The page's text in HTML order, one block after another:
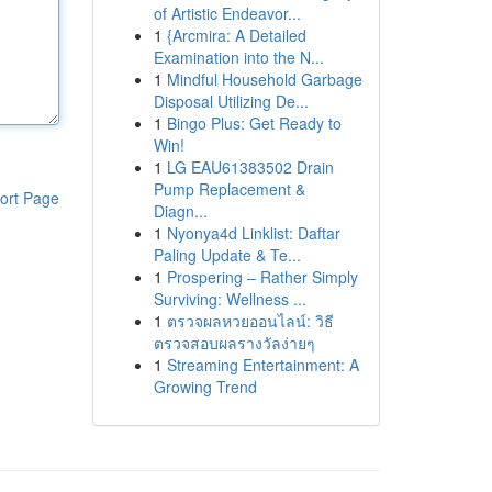
Page
of Artistic Endeavor...
1 {Arcmira: A Detailed
Examination into the N...
1 Mindful Household Garbage
Disposal Utilizing De...
1 Bingo Plus: Get Ready to
Win!
1 LG EAU61383502 Drain
Pump Replacement &
Diagn...
1 Nyonya4d Linklist: Daftar
Paling Update & Te...
1 Prospering – Rather Simply
Surviving: Wellness ...
1 ตรวจผลหวยออนไลน์: วิธี
ตรวจสอบผลรางวัลง่ายๆ
1 Streaming Entertainment: A
Growing Trend